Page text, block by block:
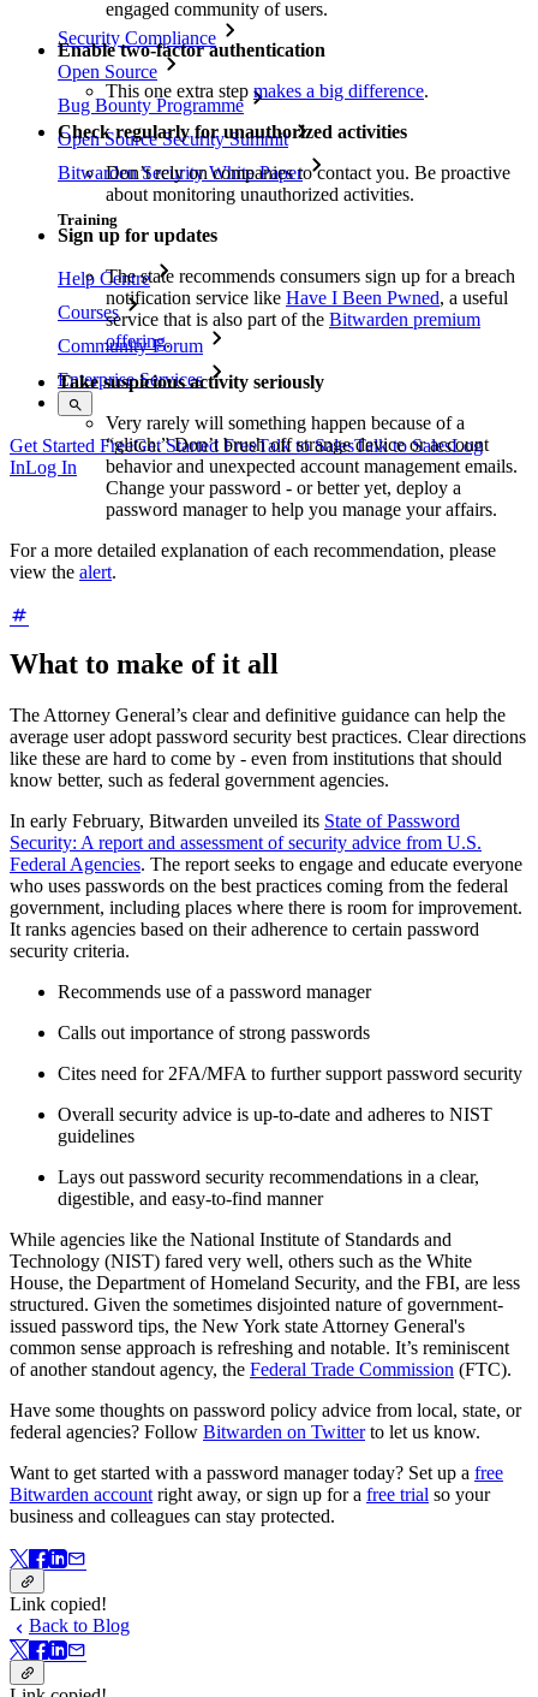
Security Compliance
Open Source
Bug Bounty Programme
Open Source Security Summit
Bitwarden Security White Paper
Training
Help Centre
Courses
Community Forum
Enterprise Services
Get Started FreeGet Started FreeTalk to SalesTalk to SalesLog
InLog In
engaged community of users.
Enable two-factor authentication
This one extra step makes a big difference.
Check regularly for unauthorized activities
Don’t rely on companies to contact you. Be proactive
about monitoring unauthorized activities.
Sign up for updates
The state recommends consumers sign up for a breach
notification service like Have I Been Pwned, a useful
service that is also part of the Bitwarden premium
offering.
Take suspicious activity seriously
Very rarely will something happen because of a
“glitch.” Don’t brush off strange device or account
behavior and unexpected account management emails.
Change your password - or better yet, deploy a
password manager to help you manage your affairs.
For a more detailed explanation of each recommendation, please
view the alert.
What to make of it all
The Attorney General’s clear and definitive guidance can help the
average user adopt password security best practices. Clear directions
like these are hard to come by - even from institutions that should
know better, such as federal government agencies.
In early February, Bitwarden unveiled its State of Password
Security: A report and assessment of security advice from U.S.
Federal Agencies. The report seeks to engage and educate everyone
who uses passwords on the best practices coming from the federal
government, including places where there is room for improvement.
It ranks agencies based on their adherence to certain password
security criteria.
Recommends use of a password manager
Calls out importance of strong passwords
Cites need for 2FA/MFA to further support password security
Overall security advice is up-to-date and adheres to NIST
guidelines
Lays out password security recommendations in a clear,
digestible, and easy-to-find manner
While agencies like the National Institute of Standards and
Technology (NIST) fared very well, others such as the White
House, the Department of Homeland Security, and the FBI, are less
structured. Given the sometimes disjointed nature of government-
issued password tips, the New York state Attorney General's
common sense approach is refreshing and notable. It’s reminiscent
of another standout agency, the Federal Trade Commission (FTC).
Have some thoughts on password policy advice from local, state, or
federal agencies? Follow Bitwarden on Twitterto let us know.
Want to get started with a password manager today? Set up a free
Bitwarden account right away, or sign up for a free trial so your
business and colleagues can stay protected.
Link copied!
Back to Blog